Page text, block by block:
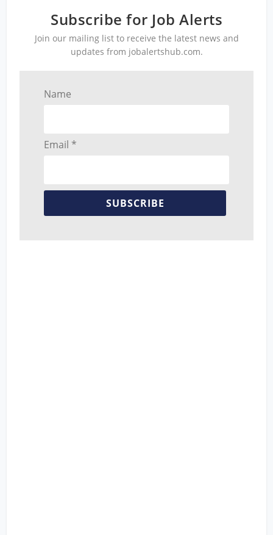
Subscribe for Job Alerts
Join our mailing list to receive the latest news and
updates from jobalertshub.com.
Name
Email *
SUBSCRIBE